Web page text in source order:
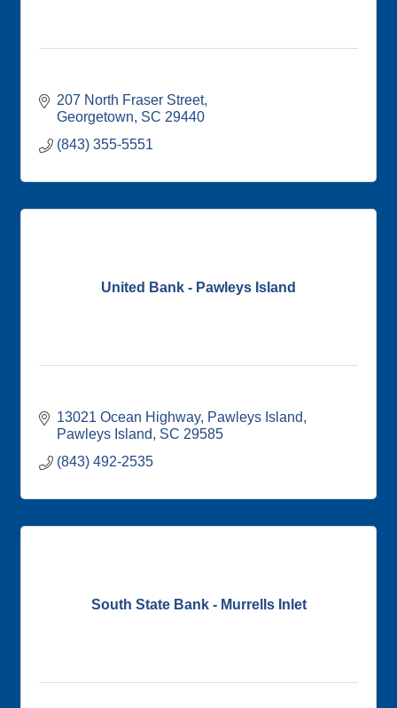
207 North Fraser Street
Georgetown SC 29440
(843) 355-5551
United Bank - Pawleys Island
13021 Ocean Highway Pawleys Island
Pawleys Island
SC 29585
(843) 492-2535
South State Bank - Murrells Inlet